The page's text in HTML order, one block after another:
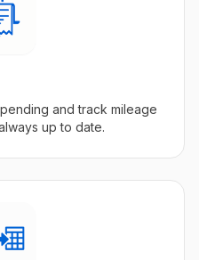
and track mileage
up to date.